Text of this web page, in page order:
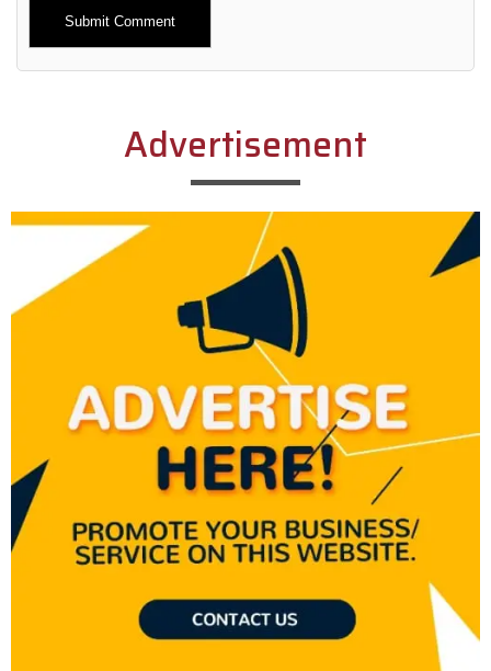
Alternative:
Advertisement